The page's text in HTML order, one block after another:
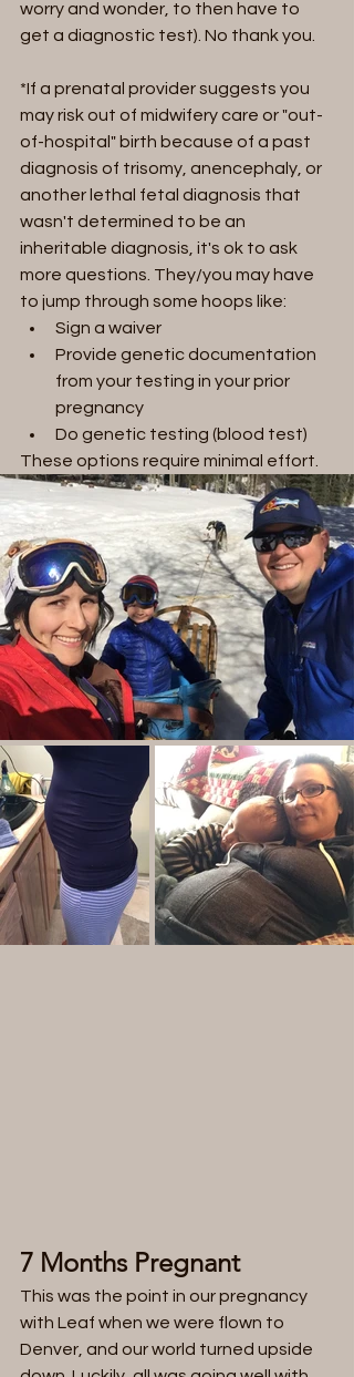
worry and wonder, to then have to
get a diagnostic test). No thank you.
*If a prenatal provider suggests you
may risk out of midwifery care or "out-
of-hospital" birth because of a past
diagnosis of trisomy, anencephaly, or
another lethal fetal diagnosis that
wasn't determined to be an
inheritable diagnosis, it's ok to ask
more questions. They/you may have
to jump through some hoops like:
Sign a waiver
Provide genetic documentation
from your testing in your prior
pregnancy
Do genetic testing (blood test)
These options require minimal effort.
7 Months Pregnant
This was the point in our pregnancy
with Leaf when we were flown to
Denver, and our world turned upside